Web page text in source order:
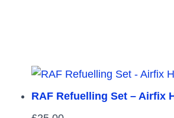
RAF Refuelling Set – Airfix